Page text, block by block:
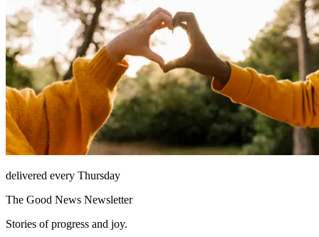
delivered every Thursday
The Good News Newsletter
Stories of progress and joy.